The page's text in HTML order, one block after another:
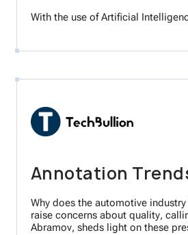
With the use of Artificial
Annotation
Why does the automotive
raise concerns about quality,
Abramov, sheds light on these